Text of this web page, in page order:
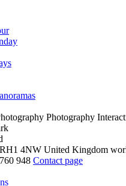
Photography
RH1 4NW United Kingdom
948 Contact page